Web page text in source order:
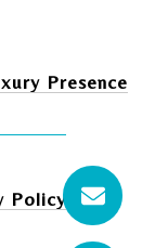
Presence
Policy